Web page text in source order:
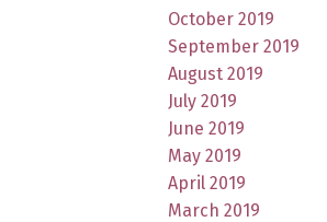
October 2019
September 2019
August 2019
July 2019
June 2019
May 2019
April 2019
March 2019